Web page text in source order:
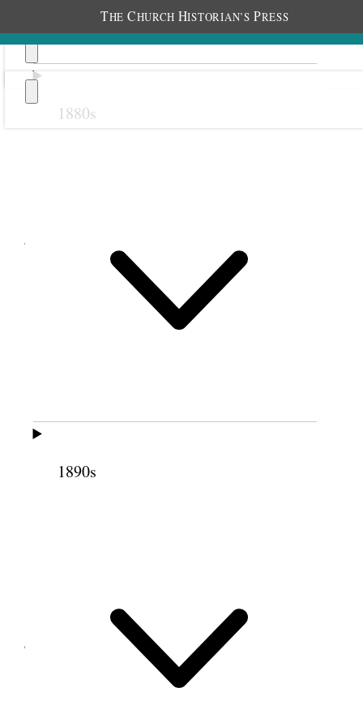
THE CHURCH HISTORIAN’S PRESS
1880s
1890s
June 1897
1 June 1897 • Tuesday
2 June 1897 • Wednesday
4 June 1897 • Friday